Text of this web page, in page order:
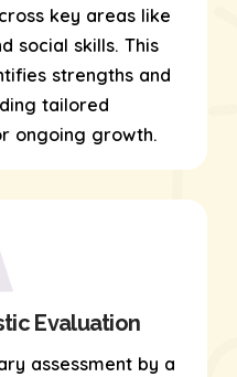
key areas like
social skills. This
strengths and
tailored
ongoing growth.
Evaluation
assessment by a